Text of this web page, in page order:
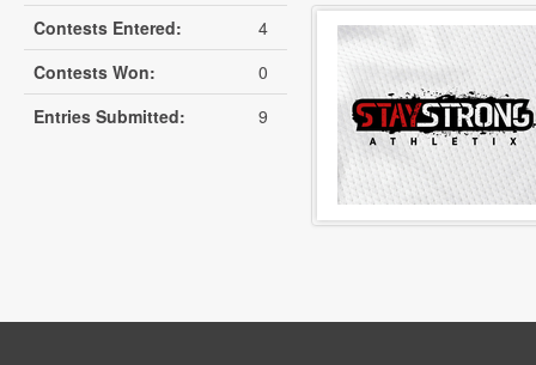
Contests Entered:
4
Contests Won:
0
Entries Submitted:
9